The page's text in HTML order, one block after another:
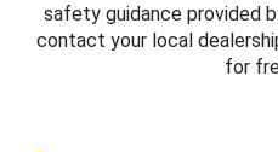
safety guidance provided
contact your local
for